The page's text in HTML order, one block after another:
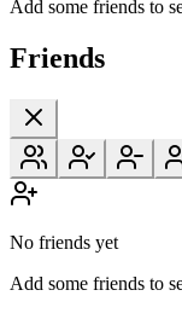
Add some friends to
Friends
No friends yet
Add some friends to